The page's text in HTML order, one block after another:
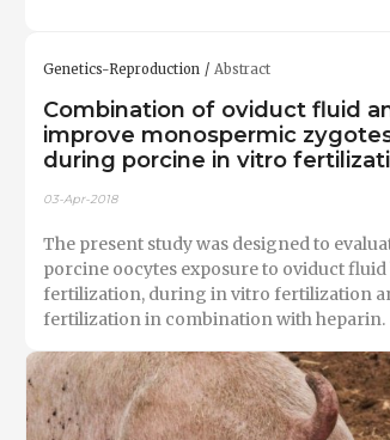
Genetics-Reproduction Abstract
Combination of oviduct fluid
improve monospermic
during porcine in vitro
03-Apr-2018
The present study was designed to
porcine oocytes exposure to oviduct
fertilization, during in vitro fertilization
fertilization in combination with heparin.